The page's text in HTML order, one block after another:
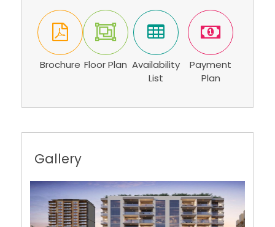
Brochure Floor Plan
Availability
Payment
Gallery